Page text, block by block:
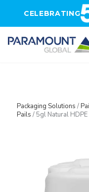
CELEBRATING
Packaging Solutions /
Pails /5gl Natural